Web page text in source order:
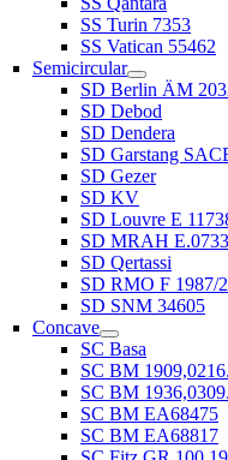
SS Turin 7353
SS Vatican 55462
Semicircular
SD Berlin ÄM
SD Debod
SD Dendera
SD Garstang
SD Gezer
SD KV
SD Louvre E
SD MRAH
SD Qertassi
SD RMO F 1987/
SD SNM 34605
Concave
SC Basa
SC BM
SC BM
SC BM EA68475
SC BM EA68817